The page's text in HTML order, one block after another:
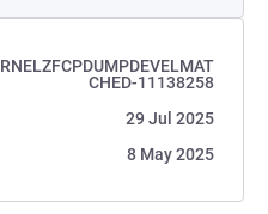
CHED-11138258
29 Jul 2025
8 May 2025